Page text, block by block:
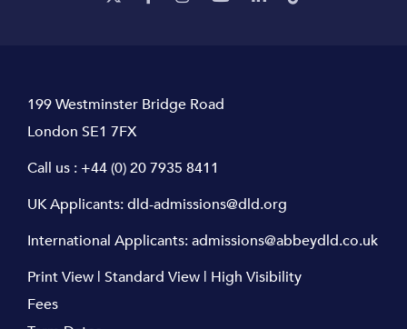
199 Westminster Bridge Road
London SE1 7FX
Call us : +44 (0) 20 7935 8411
UK Applicants:dld-admissions@dld.org
International Applicants:admissions@abbeydld.co.uk
Print View | Standard View | High Visibility
Fees